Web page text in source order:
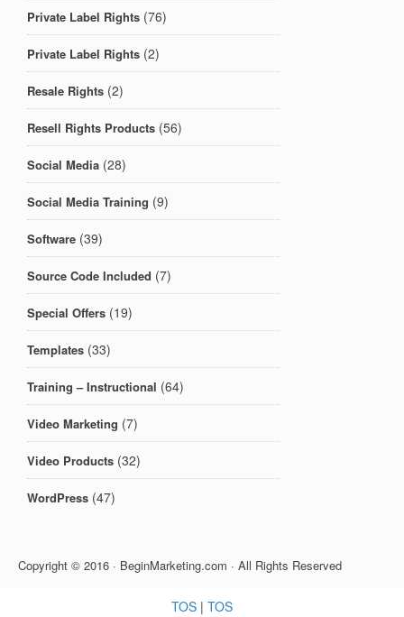
Private Label Rights (76)
Private Label Rights (2)
Resale Rights (2)
Resell Rights Products (56)
Social Media (28)
Social Media Training (9)
Software (39)
Source Code Included (7)
Special Offers (19)
Templates (33)
Training – Instructional (64)
Video Marketing (7)
Video Products (32)
WordPress (47)
Copyright © 2016 · BeginMarketing.com · All Rights Reserved
TOS | TOS